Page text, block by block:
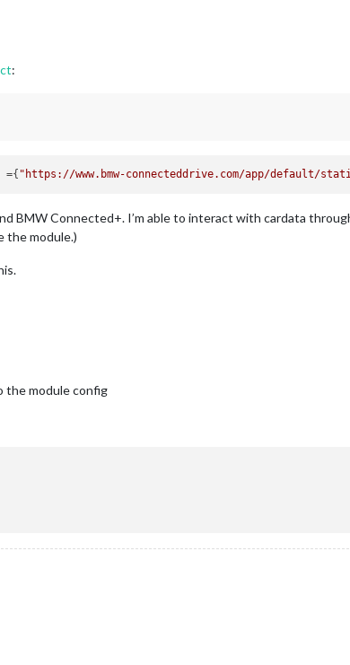
:
={ "https://www.bmw-connecteddrive.com/app/default/
BMW Connected+. I’m able to interact with cardata
the module.)
the module config